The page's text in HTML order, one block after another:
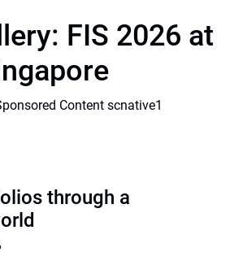
FIS 2026 at
Content scnative1
through a